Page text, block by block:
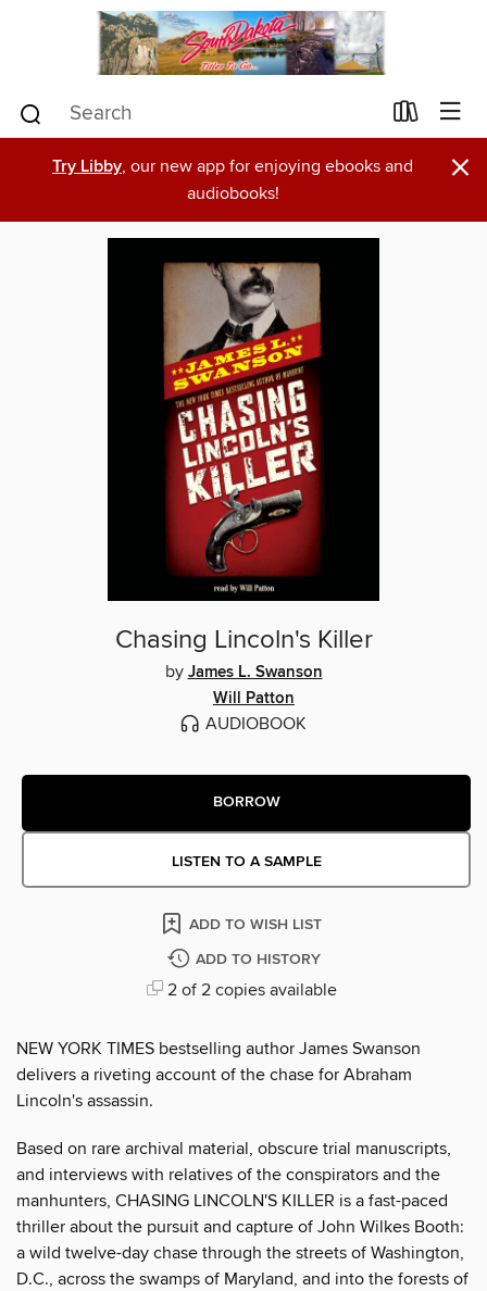
Try Libby, our new app for enjoying ebooks and
audiobooks!
×
Chasing Lincoln's Killer
by James L. Swanson
Will Patton
AUDIOBOOK
BORROW
LISTEN TO A SAMPLE
ADD TO WISH LIST
ADD TO HISTORY
2 of 2 copies available
NEW YORK TIMES bestselling author James Swanson
delivers a riveting account of the chase for Abraham
Lincoln's assassin.
Based on rare archival material, obscure trial manuscripts,
and interviews with relatives of the conspirators and the
manhunters, CHASING LINCOLN'S KILLER is a fast-paced
thriller about the pursuit and capture of John Wilkes Booth:
a wild twelve-day chase through the streets of Washington,
D.C., across the swamps of Maryland, and into the forests of